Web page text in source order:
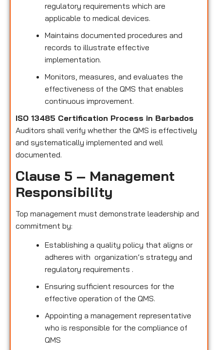
regulatory requirements which are
applicable to medical devices.
Maintains documented procedures and
records to illustrate effective
implementation.
Monitors, measures, and evaluates the
effectiveness of the QMS that enables
continuous improvement.
ISO 13485 Certification Process in Barbados
Auditors shall verify whether the QMS is effectively
and systematically implemented and well
documented.
Clause 5 – Management
Responsibility
Top management must demonstrate leadership and
commitment by:
Establishing a quality policy that aligns or
adheres with organization’s strategy and
regulatory requirements .
Ensuring sufficient resources for the
effective operation of the QMS.
Appointing a management representative
who is responsible for the compliance of
QMS